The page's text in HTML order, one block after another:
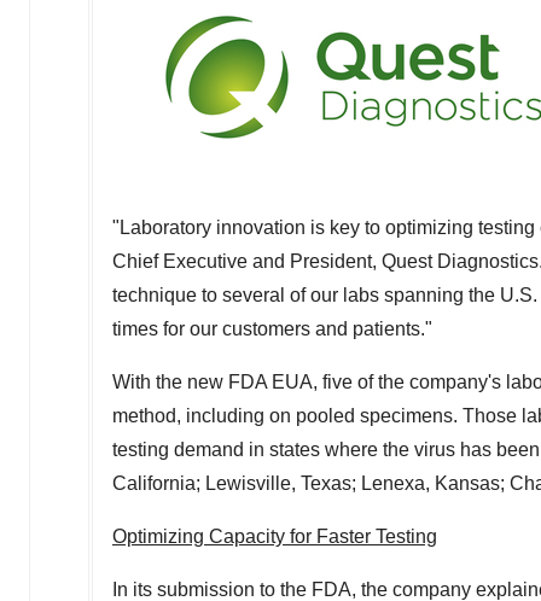
"Laboratory innovation is key to optimizing
Chief Executive and President, Quest
technique to several of our labs spanning the
times for our customers and patients."
With the new FDA EUA, five of the company's
method, including on pooled specimens. Those
testing demand in states where the virus has
California; Lewisville, Texas; Lenexa, Kansas;
Optimizing Capacity for Faster Testing
In its submission to the FDA, the company